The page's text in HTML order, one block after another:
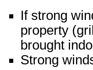
If strong
property
brought
Strong